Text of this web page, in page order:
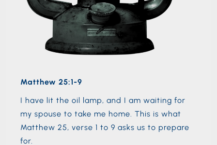
Matthew 25:1-9
I have lit the oil lamp, and I am waiting for
my spouse to take me home. This is what
Matthew 25, verse 1 to 9 asks us to prepare
for.